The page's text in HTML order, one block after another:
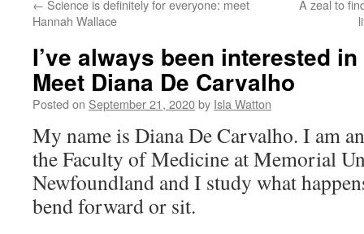
← Science is definitely for everyone: meet
Hannah Wallace
A zeal to
I’ve always been interested
Meet Diana De Carvalho
Posted on September 21, 2020by Isla Watton
My name is Diana De Carvalho. I am
the Faculty of Medicine at Memorial
Newfoundland and I study what
bend forward or sit.